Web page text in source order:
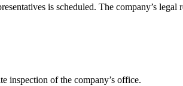
is scheduled. The company’s legal
inspection of the company’s office.